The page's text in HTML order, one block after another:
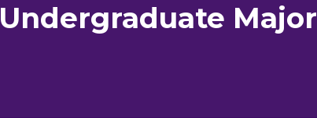
Undergraduate Major